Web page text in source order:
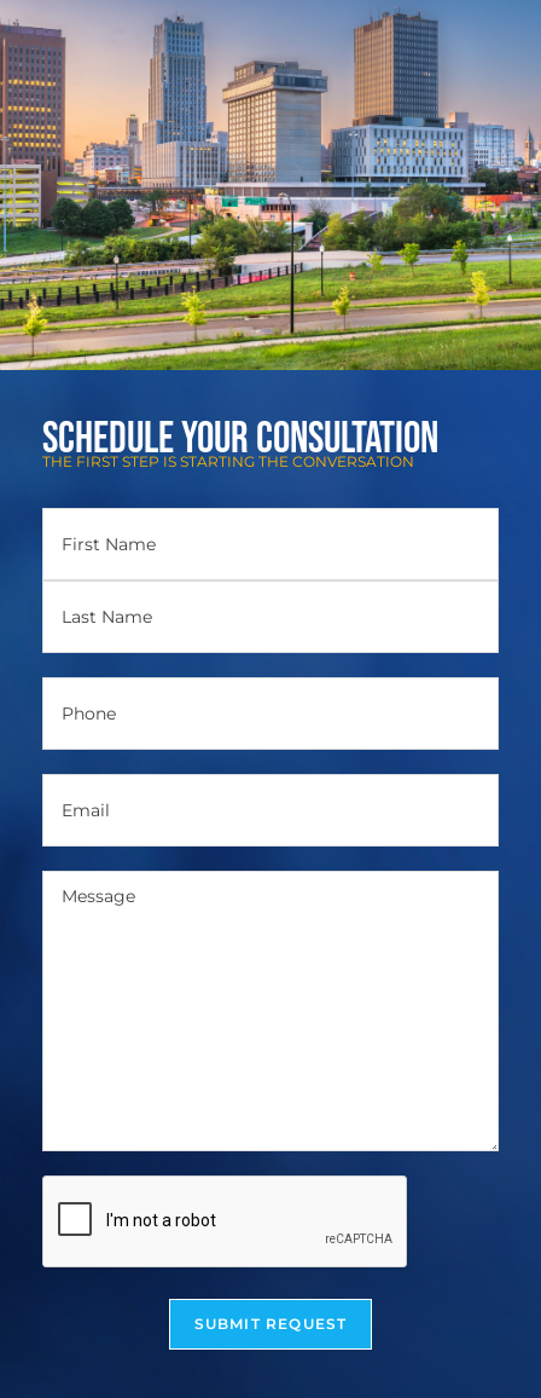
Schedule Your Consultation
THE FIRST STEP IS STARTING THE CONVERSATION
SUBMIT REQUEST